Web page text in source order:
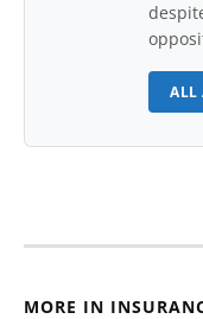
ALL
MORE IN